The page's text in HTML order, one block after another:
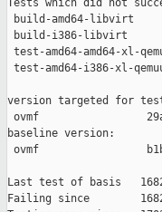
Tests which did not
build-amd64-libvirt
build-i386-libvirt
test-amd64-amd64-xl-
test-amd64-i386-xl-
version targeted for
ovmf
baseline version:
ovmf
Last test of basis
Failing since